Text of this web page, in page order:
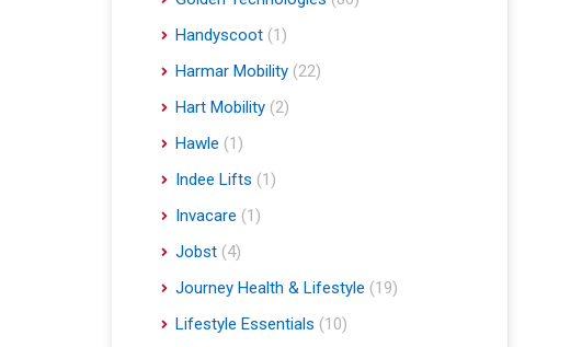
Handyscoot (1)
Harmar Mobility (22)
Hart Mobility (2)
Hawle (1)
Indee Lifts (1)
Invacare (1)
Jobst (4)
Journey Health & Lifestyle (19)
Lifestyle Essentials (10)